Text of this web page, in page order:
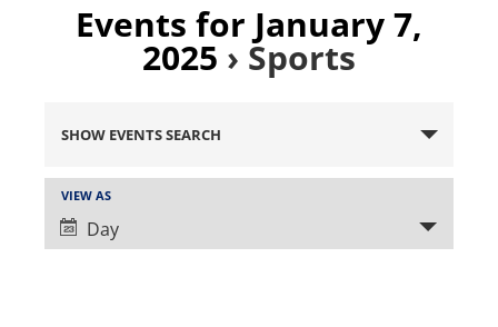
Events for January 7,
2025 › Sports
Search
and
Views
Navigation
SHOW EVENTS SEARCH
Event
Views
Navigation
VIEW AS
Day